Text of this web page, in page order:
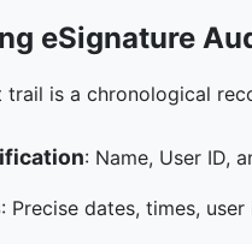
eSignature
trail is a chronological
: Name, User ID,
: Precise dates, times,